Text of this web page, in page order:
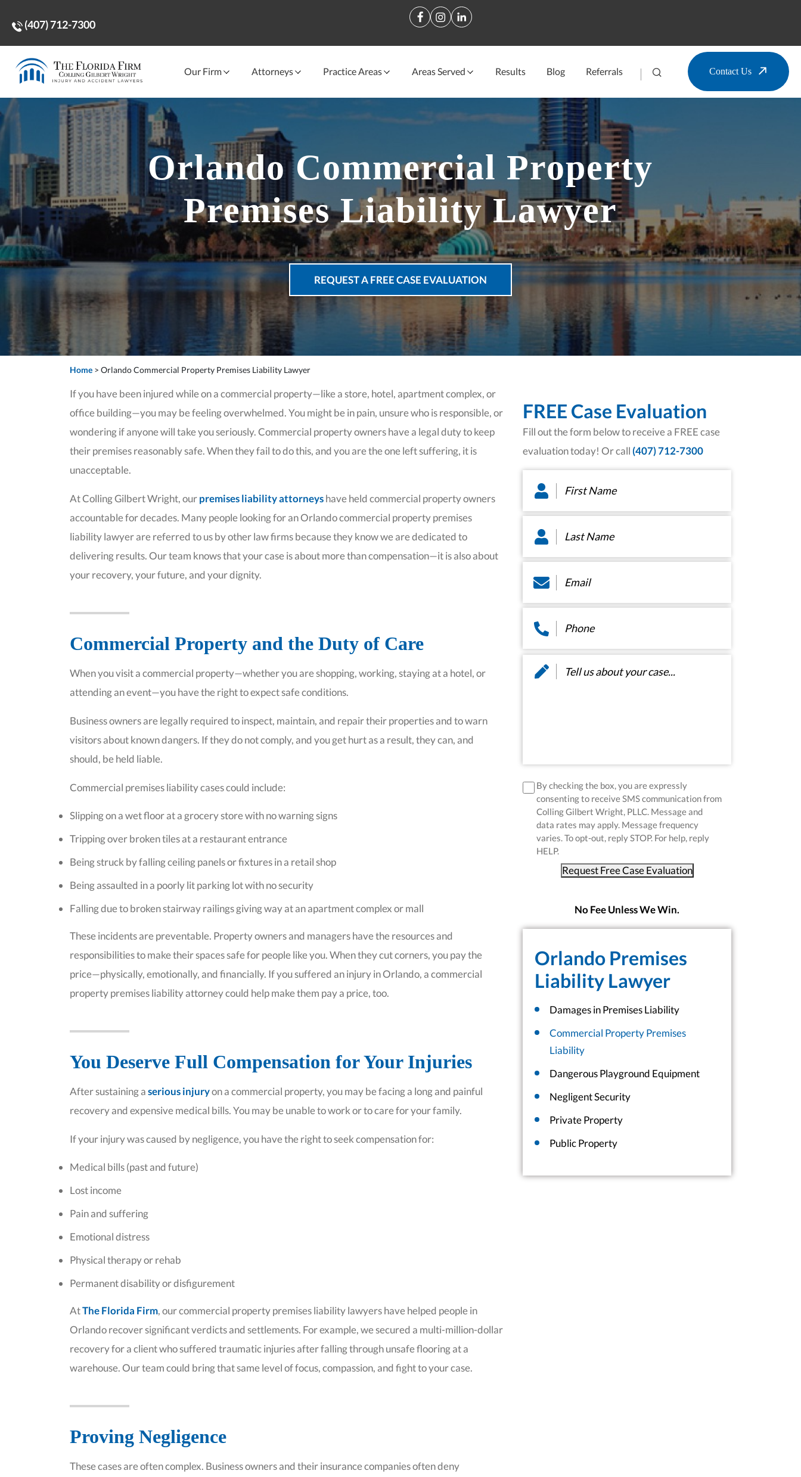
(407) 712-7300
Our Firm Attorneys Practice Areas Areas Served Results Blog Referrals Contact Us
Orlando Commercial Property
Premises Liability Lawyer
REQUEST A FREE CASE EVALUATION
Home > Orlando Commercial Property Premises Liability Lawyer
If you have been injured while on a commercial property—like a store, hotel, apartment complex, or
office building—you may be feeling overwhelmed. You might be in pain, unsure who is responsible, or
wondering if anyone will take you seriously. Commercial property owners have a legal duty to keep
their premises reasonably safe. When they fail to do this, and you are the one left suffering, it is
unacceptable.
At Colling Gilbert Wright, ourpremises liability attorneyshave held commercial property owners
accountable for decades. Many people looking for an Orlando commercial property premises
liability lawyer are referred to us by other law firms because they know we are dedicated to
delivering results. Our team knows that your case is about more than compensation—it is also about
your recovery, your future, and your dignity.
Commercial Property and the Duty of Care
When you visit a commercial property—whether you are shopping, working, staying at a hotel, or
attending an event—you have the right to expect safe conditions.
Business owners are legally required to inspect, maintain, and repair their properties and to warn
visitors about known dangers. If they do not comply, and you get hurt as a result, they can, and
should, be held liable.
Commercial premises liability cases could include:
Slipping on a wet floor at a grocery store with no warning signs
Tripping over broken tiles at a restaurant entrance
Being struck by falling ceiling panels or fixtures in a retail shop
Being assaulted in a poorly lit parking lot with no security
Falling due to broken stairway railings giving way at an apartment complex or mall
These incidents are preventable. Property owners and managers have the resources and
responsibilities to make their spaces safe for people like you. When they cut corners, you pay the
price—physically, emotionally, and financially. If you suffered an injury in Orlando, a commercial
property premises liability attorney could help make them pay a price, too.
You Deserve Full Compensation for Your Injuries
After sustaining aserious injuryon a commercial property, you may be facing a long and painful
recovery and expensive medical bills. You may be unable to work or to care for your family.
If your injury was caused by negligence, you have the right to seek compensation for:
Medical bills (past and future)
Lost income
Pain and suffering
Emotional distress
Physical therapy or rehab
Permanent disability or disfigurement
AtThe Florida Firm, our commercial property premises liability lawyers have helped people in
Orlando recover significant verdicts and settlements. For example, we secured a multi-million-dollar
recovery for a client who suffered traumatic injuries after falling through unsafe flooring at a
warehouse. Our team could bring that same level of focus, compassion, and fight to your case.
Proving Negligence
These cases are often complex. Business owners and their insurance companies often deny
FREE Case Evaluation
Fill out the form below to receive a FREE case
evaluation today! Or call (407) 712-7300
Name
Name
Message
disclaimer *
By checking the box, you are expressly
consenting to receive SMS communication from
Colling Gilbert Wright, PLLC. Message and
data rates may apply. Message frequency
varies. To opt-out, reply STOP. For help, reply
HELP.
Request Free Case Evaluation
No Fee Unless We Win.
Orlando Premises
Liability Lawyer
Damages in Premises Liability
Commercial Property Premises
Liability
Dangerous Playground Equipment
Negligent Security
Private Property
Public Property